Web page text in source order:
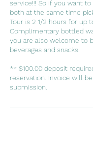
service!!! So if you want to
both at the same time
Tour is 2 1/2 hours for up
Complimentary bottled
you are also welcome to
beverages and snacks.
** $100.00 deposit
reservation. Invoice will
submission.